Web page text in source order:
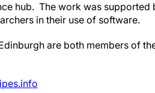
hub. The work was supported
in their use of software.
are both members of